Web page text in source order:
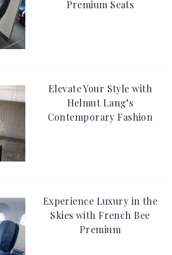
Premium Seats
Elevate Your Style with
Helmut Lang’s
Contemporary Fashion
Experience Luxury in the
Skies with French Bee
Premium